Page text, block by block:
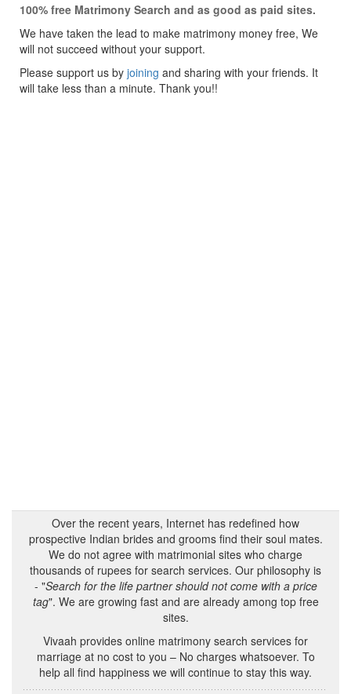
100% free Matrimony Search and as good as paid sites.
We have taken the lead to make matrimony money free, We
will not succeed without your support.
Please support us by joining and sharing with your friends. It
will take less than a minute. Thank you!!
Over the recent years, Internet has redefined how
prospective Indian brides and grooms find their soul mates.
We do not agree with matrimonial sites who charge
thousands of rupees for search services. Our philosophy is
- "Search for the life partner should not come with a price
tag". We are growing fast and are already among top free
sites.
Vivaah provides online matrimony search services for
marriage at no cost to you – No charges whatsoever. To
help all find happiness we will continue to stay this way.